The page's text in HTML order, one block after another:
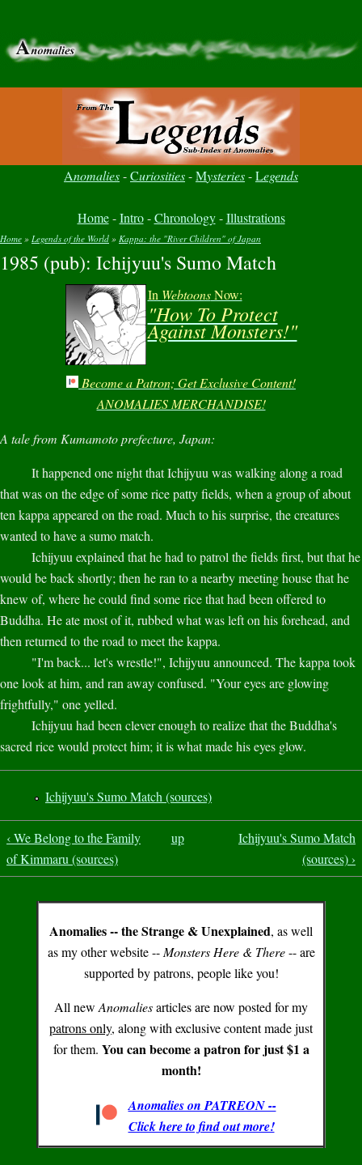
Anomalies-Curiosities-Mysteries-Legends
Home-Intro-Chronology-Illustrations
You are here
Home » Legends of the World » Kappa: the "River Children" of Japan
1985 (pub): Ichijyuu's Sumo Match
In WebtoonsNow:
"How To Protect
Against Monsters!"
Become a Patron; Get Exclusive Content!
ANOMALIES MERCHANDISE!
A tale from Kumamoto prefecture, Japan:
It happened one night that Ichijyuu was walking along a road
that was on the edge of some rice patty fields, when a group of about
ten kappa appeared on the road. Much to his surprise, the creatures
wanted to have a sumo match.
Ichijyuu explained that he had to patrol the fields first, but that he
would be back shortly; then he ran to a nearby meeting house that he
knew of, where he could find some rice that had been offered to
Buddha. He ate most of it, rubbed what was left on his forehead, and
then returned to the road to meet the kappa.
"I'm back... let's wrestle!", Ichijyuu announced. The kappa took
one look at him, and ran away confused. "Your eyes are glowing
frightfully," one yelled.
Ichijyuu had been clever enough to realize that the Buddha's
sacred rice would protect him; it is what made his eyes glow.
Ichijyuu's Sumo Match (sources)
‹ We Belong to the Family
of Kimmaru (sources)
up
Ichijyuu's Sumo Match
(sources) ›
Anomalies -- the Strange & Unexplained, as well
as my other website --Monsters Here & There-- are
supported by patrons, people like you!
All newAnomaliesarticles are now posted for my
patrons only, along with exclusive content made just
for them. You can become a patron for just $1 a
month!
Anomalies on PATREON --
Click here to find out more!